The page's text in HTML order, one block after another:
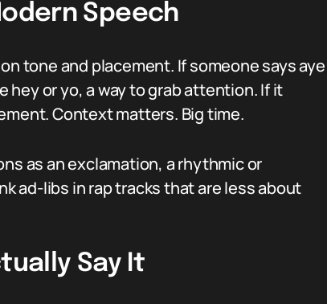
Speech
tone and placement. If someone says aye
or yo, a way to grab attention. If it
Context matters. Big time.
as an exclamation, a rhythmic or
ad-libs in rap tracks that are less about
Say It